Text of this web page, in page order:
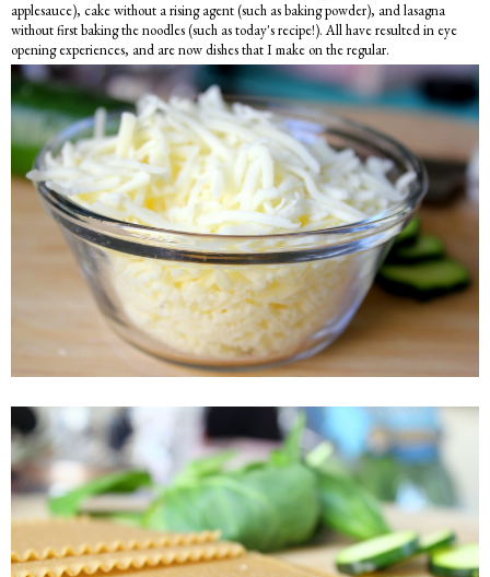
applesauce), cake without a rising agent (such as baking powder), and lasagna
without first baking the noodles (such as today's recipe!). All have resulted in eye
opening experiences, and are now dishes that I make on the regular.